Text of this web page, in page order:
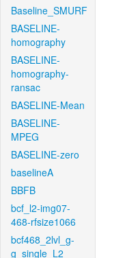
Baseline_SMURF
BASELINE-
homography
BASELINE-
homography-
ransac
BASELINE-Mean
BASELINE-
MPEG
BASELINE-zero
baselineA
BBFB
bcf_l2-img07-
468-rfsize1066
bcf468_2lvl_g-
g_single_L2